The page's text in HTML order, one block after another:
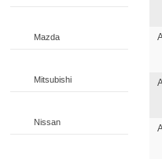
Mazda
Mitsubishi
Nissan